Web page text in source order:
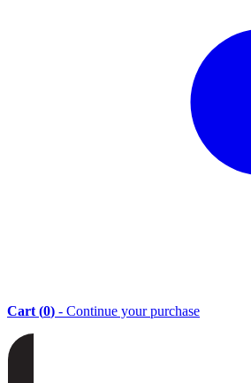
Cart (0) - Continue your purchase